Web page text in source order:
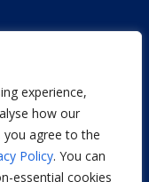
experience,
how our
you agree to the
Policy. You can
essential cookies